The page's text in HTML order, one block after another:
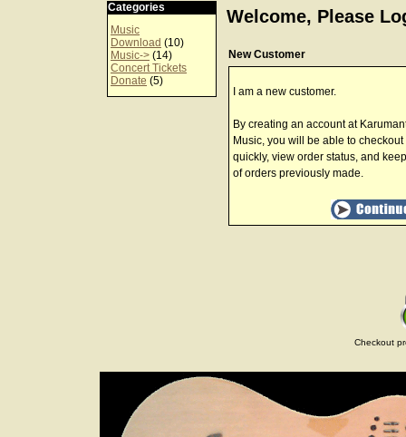
Categories
Music
Download (10)
Music-> (14)
Concert Tickets
Donate (5)
Welcome, Please
New Customer
I am a new customer.
By creating an account at
Music, you will be able to checkout
quickly, view order status, and
of orders previously made.
Checkout